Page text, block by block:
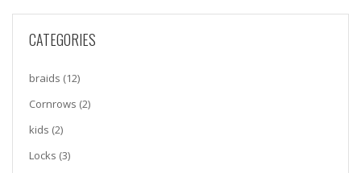
CATEGORIES
braids (12)
Cornrows (2)
kids (2)
Locks (3)